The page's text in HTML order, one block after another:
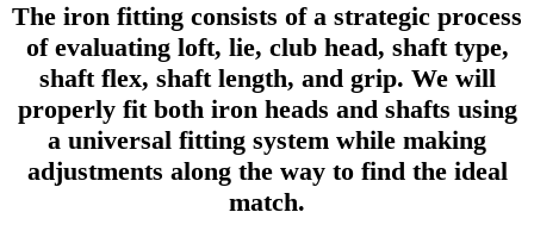
The iron fitting consists of a strategic process
of evaluating loft, lie, club head, shaft type,
shaft flex, shaft length, and grip. We will
properly fit both iron heads and shafts using
a universal fitting system while making
adjustments along the way to find the ideal
match.